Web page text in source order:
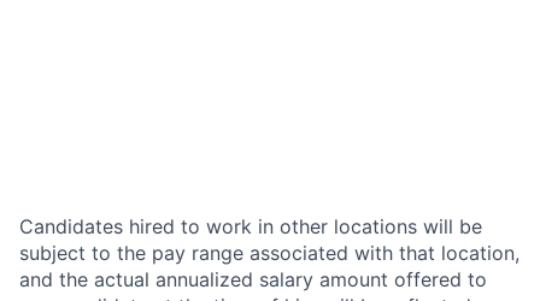
Candidates hired to work in other locations will be
subject to the pay range associated with that location,
and the actual annualized salary amount offered to